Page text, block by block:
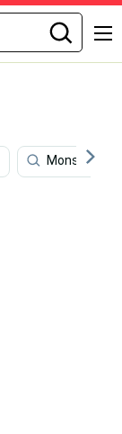
Monsters